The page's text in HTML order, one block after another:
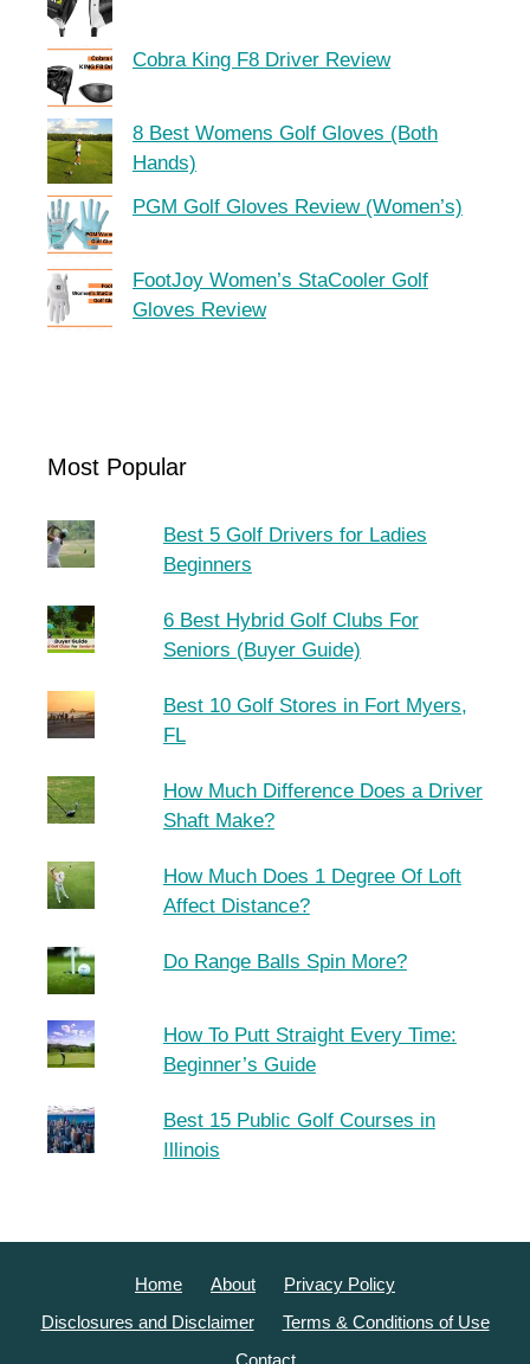
Cobra King F8 Driver Review
8 Best Womens Golf Gloves (Both
Hands)
PGM Golf Gloves Review (Women’s)
FootJoy Women’s StaCooler Golf
Gloves Review
Most Popular
Best 5 Golf Drivers for Ladies
Beginners
6 Best Hybrid Golf Clubs For
Seniors (Buyer Guide)
Best 10 Golf Stores in Fort Myers,
FL
How Much Difference Does a Driver
Shaft Make?
How Much Does 1 Degree Of Loft
Affect Distance?
Do Range Balls Spin More?
How To Putt Straight Every Time:
Beginner’s Guide
Best 15 Public Golf Courses in
Illinois
Home About
Privacy Policy
Disclosures and Disclaimer
Terms & Conditions of Use